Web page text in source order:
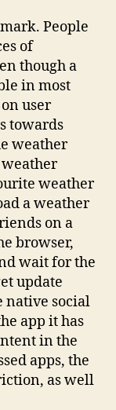
People
of
though a
in most
user
towards
weather
weather
weather
a weather
on a
browser,
wait for the
update
native social
app it has
in the
apps, the
as well